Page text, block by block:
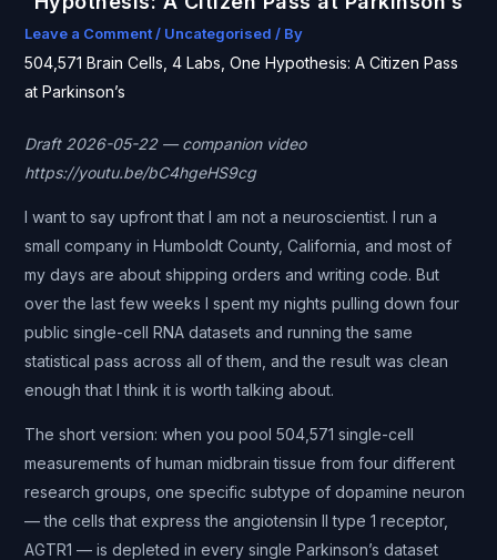
Leave a Comment / Uncategorised / By
504,571 Brain Cells, 4 Labs, One Hypothesis: A Citizen Pass
at Parkinson’s
Draft 2026-05-22 — companion video
https://youtu.be/bC4hgeHS9cg
I want to say upfront that I am not a neuroscientist. I run a
small company in Humboldt County, California, and most of
my days are about shipping orders and writing code. But
over the last few weeks I spent my nights pulling down four
public single-cell RNA datasets and running the same
statistical pass across all of them, and the result was clean
enough that I think it is worth talking about.
The short version: when you pool 504,571 single-cell
measurements of human midbrain tissue from four different
research groups, one specific subtype of dopamine neuron
— the cells that express the angiotensin II type 1 receptor,
AGTR1 — is depleted in every single Parkinson’s dataset